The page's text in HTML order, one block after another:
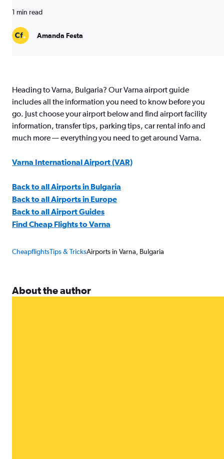
1 min read
Amanda Festa
Heading to Varna, Bulgaria? Our Varna airport guide
includes all the information you need to know before you
go. Just choose your airport below and find airport facility
information, transfer tips, parking tips, car rental info and
much more — everything you need to get around Varna.
Varna International Airport (VAR)
Back to all Airports in Bulgaria
Back to all Airports in Europe
Back to all Airport Guides
Find Cheap Flights to Varna
CheapflightsTips & TricksAirports in Varna, Bulgaria
About the author